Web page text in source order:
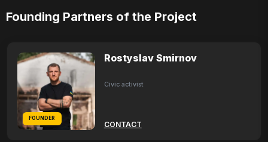
Founding Partners of the Project
FOUNDER
Rostyslav Smirnov
Civic activist
CONTACT